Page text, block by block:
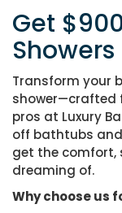
Get
Showers
Transform your
shower—crafted
pros at Luxury
off bathtubs
get the comfort,
dreaming of.
Why choose us